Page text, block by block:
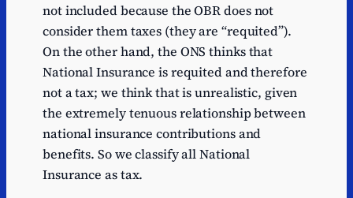
not included because the OBR does not
consider them taxes (they are “requited”).
On the other hand, the ONS thinks that
National Insurance is requited and therefore
not a tax; we think that is unrealistic, given
the extremely tenuous relationship between
national insurance contributions and
benefits. So we classify all National
Insurance as tax.